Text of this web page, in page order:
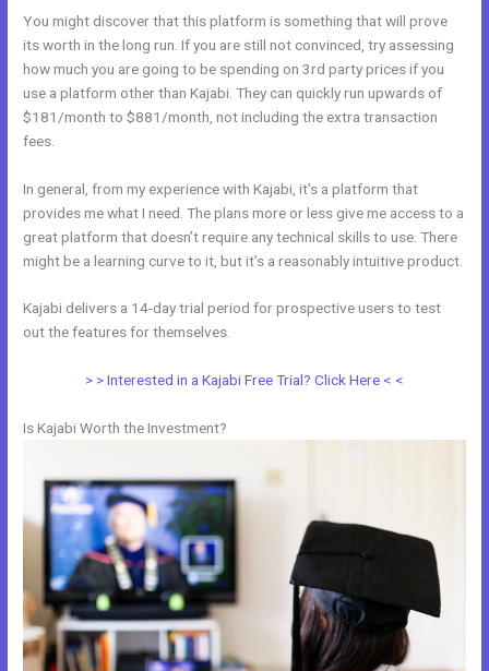
You might discover that this platform is something that will prove
its worth in the long run. If you are still not convinced, try assessing
how much you are going to be spending on 3rd party prices if you
use a platform other than Kajabi. They can quickly run upwards of
$181/month to $881/month, not including the extra transaction
fees.
In general, from my experience with Kajabi, it’s a platform that
provides me what I need. The plans more or less give me access to a
great platform that doesn’t require any technical skills to use. There
might be a learning curve to it, but it’s a reasonably intuitive product.
Kajabi delivers a 14-day trial period for prospective users to test
out the features for themselves.
> > Interested in a Kajabi Free Trial? Click Here < <
Is Kajabi Worth the Investment?